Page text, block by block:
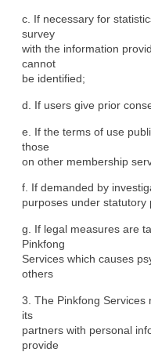
c. If necessary for
survey
with the information
cannot
be identified;
d. If users give prior
e. If the terms of use
those
on other membership
f. If demanded by
purposes under statutory
g. If legal measures are
Pinkfong
Services which causes
others
3. The Pinkfong Services
its
partners with personal
provide